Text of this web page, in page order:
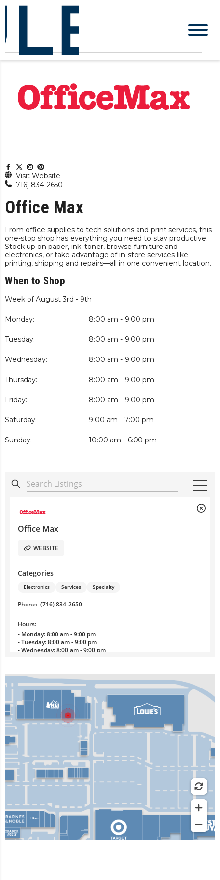
Visit Website
716) 834-2650
Office Max
From office supplies to tech solutions and print services, this
one-stop shop has everything you need to stay productive.
Stock up on paper, ink, toner, browse furniture and
electronics, or take advantage of in-store services like
printing, shipping and repairs—all in one convenient location.
When to Shop
Week of August 3rd - 9th
Monday: 8:00 am - 9:00 pm
Tuesday: 8:00 am - 9:00 pm
Wednesday: 8:00 am - 9:00 pm
Thursday: 8:00 am - 9:00 pm
Friday: 8:00 am - 9:00 pm
Saturday: 9:00 am - 7:00 pm
Sunday: 10:00 am - 6:00 pm